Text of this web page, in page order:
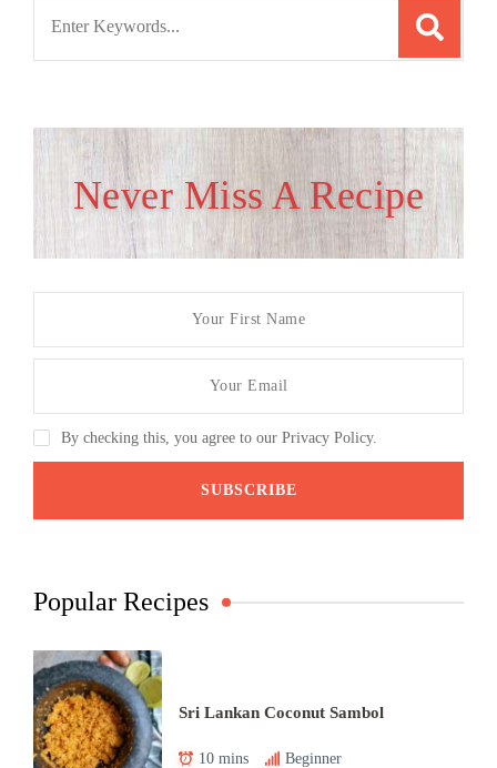
Never Miss A Recipe
By checking this, you agree to our Privacy Policy.
Popular Recipes
Sri Lankan Coconut Sambol
10 mins Beginner